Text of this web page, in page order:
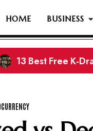
HOME BUSINESS
13 Best Free K-
11 Best Free